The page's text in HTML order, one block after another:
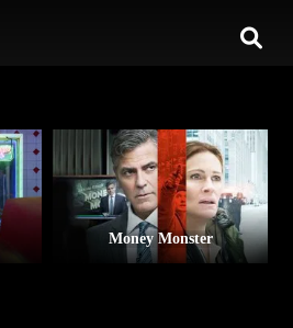
Money Monster